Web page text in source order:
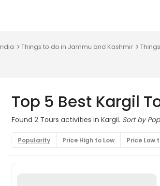
Things to do in Jammu and Kashmir
Top 5 Best Kargil
Found 2 Tours activities in Kargil. Sort by
Popularity Price High to Low Price Low